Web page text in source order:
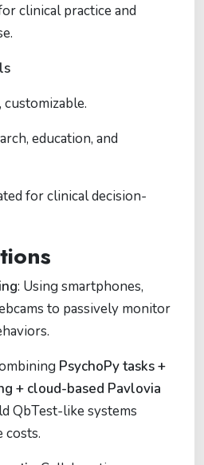
clinical practice and
education, and
for clinical decision-
: Using smartphones,
to passively monitor
PsychoPy tasks +
+ cloud-based Pavlovia
QbTest-like systems
costs.